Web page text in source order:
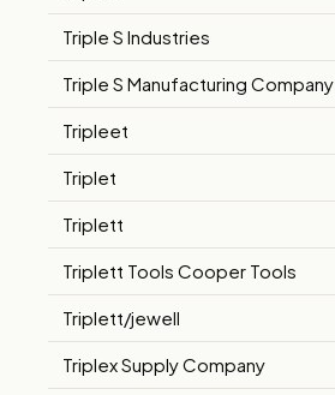
Triple S Industries
Triple S Manufacturing Company
Tripleet
Triplet
Triplett
Triplett Tools Cooper Tools
Triplett/jewell
Triplex Supply Company